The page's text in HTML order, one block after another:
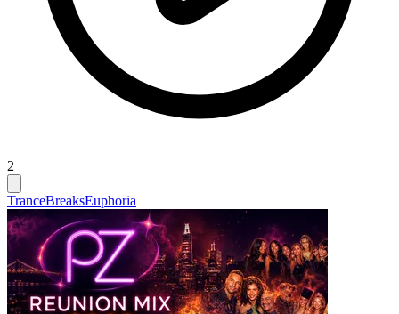
2
TranceBreaksEuphoria